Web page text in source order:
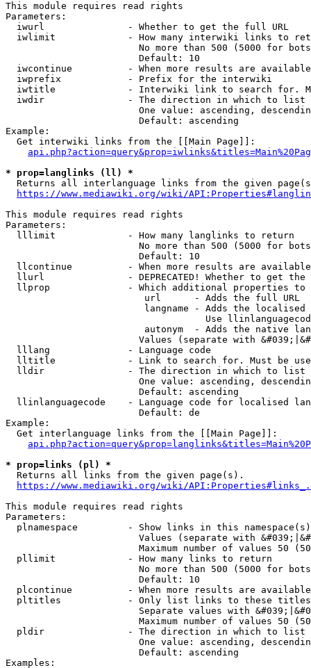
This module requires read rights
Parameters:
  iwurl               - Whether to get the full URL
iwlimit             - How many interwiki links to
No more than 500 (5000 for
                        Default: 10
iwcontinue          - When more results are
  iwprefix            - Prefix for the interwiki
iwtitle             - Interwiki link to search for.
  iwdir               - The direction in which to list
One value: ascending,
                        Default: ascending
Example:
  Get interwiki links from the [[Main Page]]:
* prop=langlinks (ll) *
Returns all interlanguage links from the given
https://www.mediawiki.org/wiki/
This module requires read rights
Parameters:
  lllimit             - How many langlinks to return
No more than 500 (5000 for
                        Default: 10
llcontinue          - When more results are
llurl               - DEPRECATED! Whether to get
llprop              - Which additional properties
                         url      - Adds the full URL
langname - Adds the
Use
autonym  - Adds the native
Values (separate with
  lllang              - Language code
lltitle             - Link to search for. Must be
  lldir               - The direction in which to list
One value: ascending,
                        Default: ascending
llinlanguagecode    - Language code for localised
                        Default: de
Example:
  Get interlanguage links from the [[Main Page]]:
* prop=links (pl) *
  Returns all links from the given page(s).
https://www.mediawiki.org/wiki/
This module requires read rights
Parameters:
plnamespace         - Show links in this
Values (separate with
Maximum number of values 50
  pllimit             - How many links to return
No more than 500 (5000 for
                        Default: 10
plcontinue          - When more results are
pltitles            - Only list links to these
Separate values with
Maximum number of values 50
  pldir               - The direction in which to list
One value: ascending,
                        Default: ascending
Examples: